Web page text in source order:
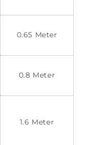
0.65 Meter
0.8 Meter
1.6 Meter